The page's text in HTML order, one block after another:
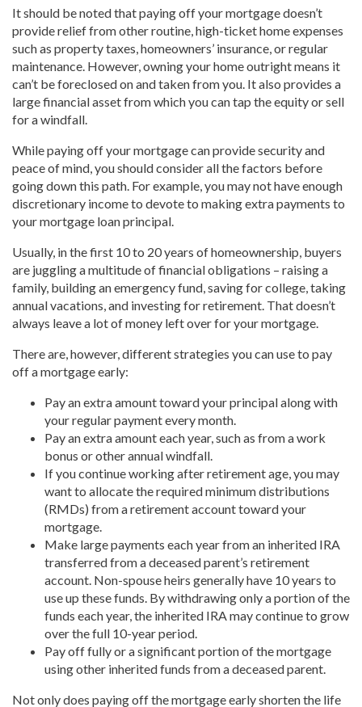
It should be noted that paying off your mortgage doesn’t
provide relief from other routine, high-ticket home expenses
such as property taxes, homeowners’ insurance, or regular
maintenance. However, owning your home outright means it
can’t be foreclosed on and taken from you. It also provides a
large financial asset from which you can tap the equity or sell
for a windfall.
While paying off your mortgage can provide security and
peace of mind, you should consider all the factors before
going down this path. For example, you may not have enough
discretionary income to devote to making extra payments to
your mortgage loan principal.
Usually, in the first 10 to 20 years of homeownership, buyers
are juggling a multitude of financial obligations – raising a
family, building an emergency fund, saving for college, taking
annual vacations, and investing for retirement. That doesn’t
always leave a lot of money left over for your mortgage.
There are, however, different strategies you can use to pay
off a mortgage early:
Pay an extra amount toward your principal along with
your regular payment every month.
Pay an extra amount each year, such as from a work
bonus or other annual windfall.
If you continue working after retirement age, you may
want to allocate the required minimum distributions
(RMDs) from a retirement account toward your
mortgage.
Make large payments each year from an inherited IRA
transferred from a deceased parent’s retirement
account. Non-spouse heirs generally have 10 years to
use up these funds. By withdrawing only a portion of the
funds each year, the inherited IRA may continue to grow
over the full 10-year period.
Pay off fully or a significant portion of the mortgage
using other inherited funds from a deceased parent.
Not only does paying off the mortgage early shorten the life